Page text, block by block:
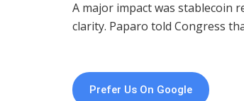
A major impact was stablecoin
clarity. Paparo told Congress
Prefer Us On Google